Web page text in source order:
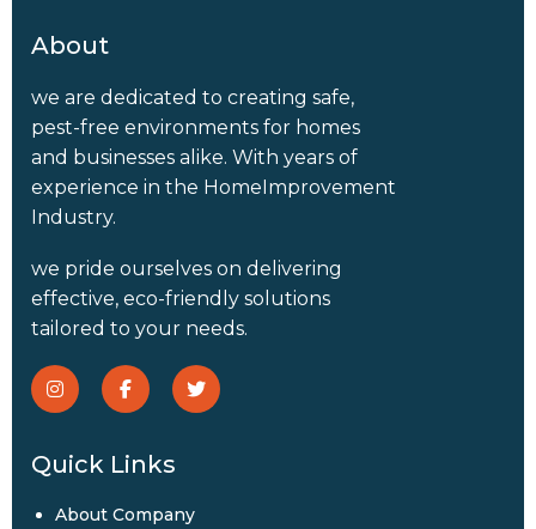
About
we are dedicated to creating safe,
pest-free environments for homes
and businesses alike. With years of
experience in the HomeImprovement
Industry.
we pride ourselves on delivering
effective, eco-friendly solutions
tailored to your needs.
Quick Links
About Company